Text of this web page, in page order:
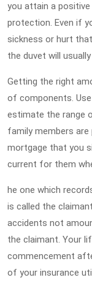
you attain a positive
protection. Even if
sickness or hurt
the duvet will
Getting the right
of components.
estimate the range
family members
mortgage that you
current for them
he one which
is called the
accidents not
the claimant. Your
commencement
of your insurance